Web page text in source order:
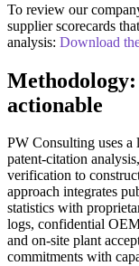
To review our
supplier scorecards
analysis: Download
actionable
PW Consulting uses
patent-citation
verification to
approach integrates
statistics with
logs, confidential
and on-site plant
commitments with